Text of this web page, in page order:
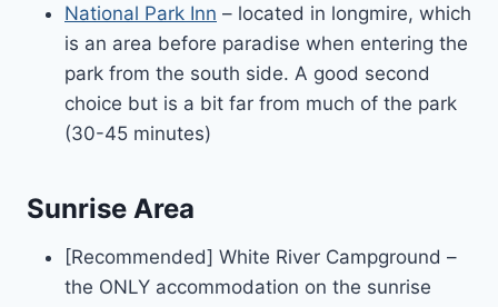
National Park Inn – located in longmire, which
is an area before paradise when entering the
park from the south side. A good second
choice but is a bit far from much of the park
(30-45 minutes)
Sunrise Area
[Recommended] White River Campground –
the ONLY accommodation on the sunrise